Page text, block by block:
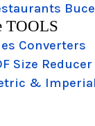
TOOLS
Converters
Size Reducer
&